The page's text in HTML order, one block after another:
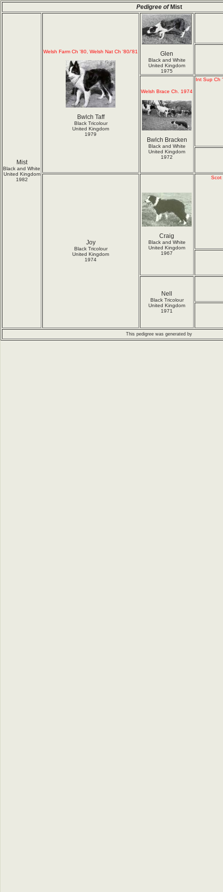
Pedigree of Mist
Mist
Black and White
United Kingdom
1982
Welsh Farm Ch '80, Welsh Nat Ch '80/'81
Bwlch Taff
Black Tricolour
United Kingdom
1979
Glen
Black and White
United Kingdom
1975
Welsh Brace Ch. 1974
Bwlch Bracken
Black and White
United Kingdom
1972
Int Sup Ch
Joy
Black Tricolour
United Kingdom
1974
Craig
Black and White
United Kingdom
1967
Scot
Nell
Black Tricolour
United Kingdom
1971
This pedigree was generated by